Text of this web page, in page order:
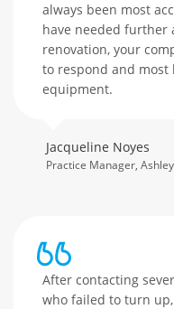
always been most
have needed further
renovation, your
to respond and
equipment.
Jacqueline Noyes
Practice Manager,
After contacting
who failed to turn